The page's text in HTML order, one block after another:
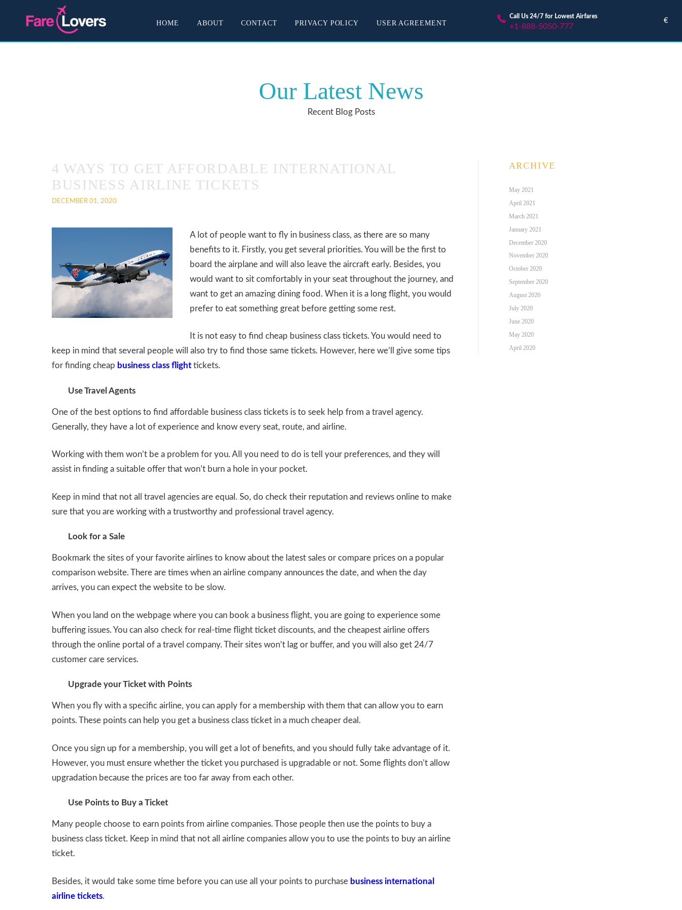
HOME ABOUT CONTACT PRIVACY POLICY USER AGREEMENT
Call Us 24/7 for Lowest Airfares
+1-888-5050-777
€
Our Latest News
Recent Blog Posts
4 WAYS TO GET AFFORDABLE INTERNATIONAL
BUSINESS AIRLINE TICKETS
DECEMBER 01, 2020
A lot of people want to fly in business class, as there are so many
benefits to it. Firstly, you get several priorities. You will be the first to
board the airplane and will also leave the aircraft early. Besides, you
would want to sit comfortably in your seat throughout the journey, and
want to get an amazing dining food. When it is a long flight, you would
prefer to eat something great before getting some rest.
It is not easy to find cheap business class tickets. You would need to
keep in mind that several people will also try to find those same tickets. However, here we’ll give some tips
for finding cheap business class flight tickets.
Use Travel Agents
One of the best options to find affordable business class tickets is to seek help from a travel agency.
Generally, they have a lot of experience and know every seat, route, and airline.
Working with them won’t be a problem for you. All you need to do is tell your preferences, and they will
assist in finding a suitable offer that won’t burn a hole in your pocket.
Keep in mind that not all travel agencies are equal. So, do check their reputation and reviews online to make
sure that you are working with a trustworthy and professional travel agency.
Look for a Sale
Bookmark the sites of your favorite airlines to know about the latest sales or compare prices on a popular
comparison website. There are times when an airline company announces the date, and when the day
arrives, you can expect the website to be slow.
When you land on the webpage where you can book a business flight, you are going to experience some
buffering issues. You can also check for real-time flight ticket discounts, and the cheapest airline offers
through the online portal of a travel company. Their sites won’t lag or buffer, and you will also get 24/7
customer care services.
Upgrade your Ticket with Points
When you fly with a specific airline, you can apply for a membership with them that can allow you to earn
points. These points can help you get a business class ticket in a much cheaper deal.
Once you sign up for a membership, you will get a lot of benefits, and you should fully take advantage of it.
However, you must ensure whether the ticket you purchased is upgradable or not. Some flights don’t allow
upgradation because the prices are too far away from each other.
Use Points to Buy a Ticket
Many people choose to earn points from airline companies. Those people then use the points to buy a
business class ticket. Keep in mind that not all airline companies allow you to use the points to buy an airline
ticket.
Besides, it would take some time before you can use all your points to purchase business international
airline tickets.
ARCHIVE
May 2021
April 2021
March 2021
January 2021
December 2020
November 2020
October 2020
September 2020
August 2020
July 2020
June 2020
May 2020
April 2020